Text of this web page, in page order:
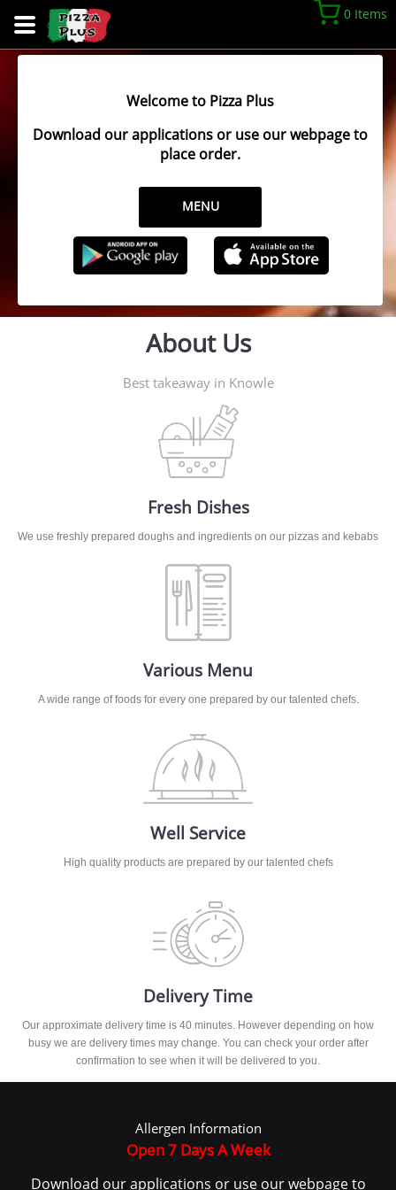
0 Items
Welcome to Pizza Plus
Download our applications or use our webpage to
place order.
MENU
About Us
Best takeaway in Knowle
Fresh Dishes
We use freshly prepared doughs and ingredients on our pizzas and kebabs
Various Menu
A wide range of foods for every one prepared by our talented chefs.
Well Service
High quality products are prepared by our talented chefs
Delivery Time
Our approximate delivery time is 40 minutes. However depending on how
busy we are delivery times may change. You can check your order after
confirmation to see when it will be delivered to you.
Allergen Information
Open 7 Days A Week
Download our applications or use our webpage to